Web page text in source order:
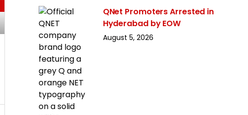
QNet Promoters Arrested in
Hyderabad by EOW
August 5, 2026